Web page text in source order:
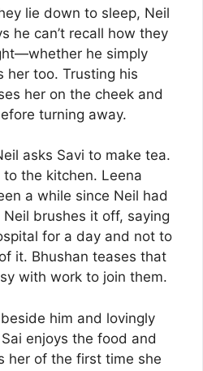
lie down to sleep, Neil
he can’t recall how they
he simply
her too. Trusting his
her on the cheek and
turning away.
asks Savi to make tea.
the kitchen. Leena
a while since Neil had
brushes it off, saying
for a day and not to
it. Bhushan teases that
with work to join them.
him and lovingly
enjoys the food and
her of the first time she